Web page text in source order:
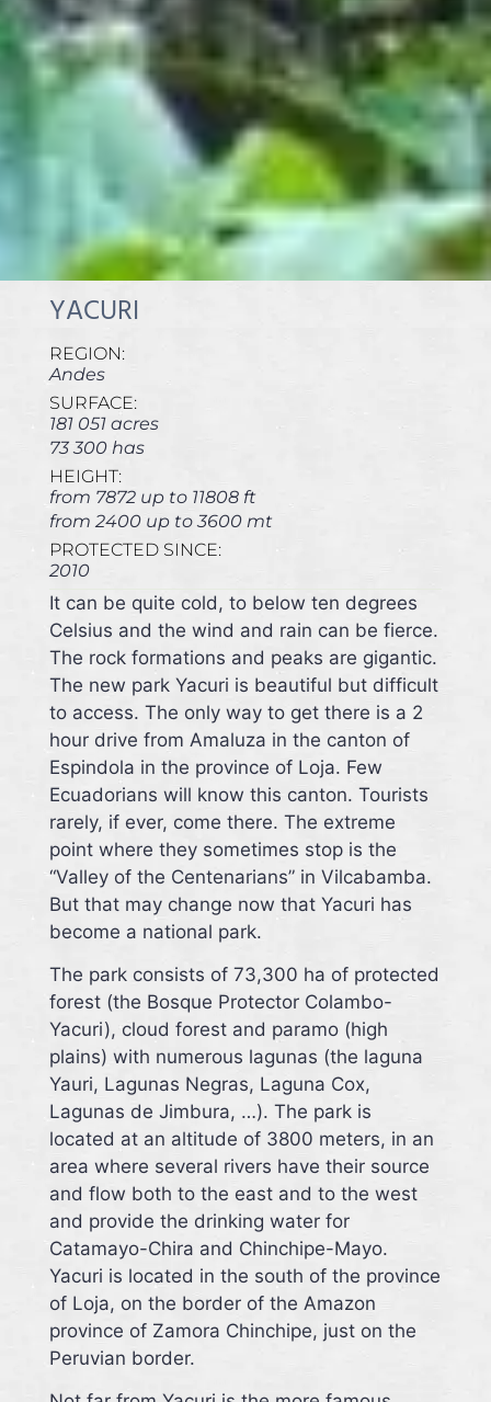
YACURI
REGION:
Andes
SURFACE:
181 051 acres
73 300 has
HEIGHT:
from 7872 up to 11808 ft
from 2400 up to 3600 mt
PROTECTED SINCE:
2010
It can be quite cold, to below ten degrees
Celsius and the wind and rain can be fierce.
The rock formations and peaks are gigantic.
The new park Yacuri is beautiful but difficult
to access. The only way to get there is a 2
hour drive from Amaluza in the canton of
Espindola in the province of Loja. Few
Ecuadorians will know this canton. Tourists
rarely, if ever, come there. The extreme
point where they sometimes stop is the
“Valley of the Centenarians” in Vilcabamba.
But that may change now that Yacuri has
become a national park.
The park consists of 73,300 ha of protected
forest (the Bosque Protector Colambo-
Yacuri), cloud forest and paramo (high
plains) with numerous lagunas (the laguna
Yauri, Lagunas Negras, Laguna Cox,
Lagunas de Jimbura, …). The park is
located at an altitude of 3800 meters, in an
area where several rivers have their source
and flow both to the east and to the west
and provide the drinking water for
Catamayo-Chira and Chinchipe-Mayo.
Yacuri is located in the south of the province
of Loja, on the border of the Amazon
province of Zamora Chinchipe, just on the
Peruvian border.